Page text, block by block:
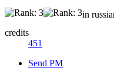
credits
451
Send PM
in